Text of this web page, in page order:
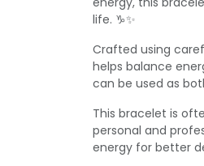
life. ♑✨
Crafted using
helps balance
can be used as
This bracelet is
personal and
energy for better